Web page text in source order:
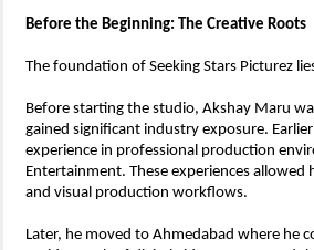
Before the Beginning: The Creative Roots
The foundation of Seeking Stars Picturez
Before starting the studio, Akshay Maru
gained significant industry exposure.
experience in professional production
Entertainment. These experiences
and visual production workflows.
Later, he moved to Ahmedabad where he